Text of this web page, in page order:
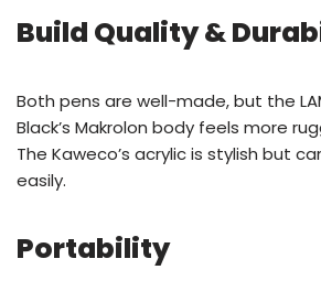
Build Quality &
Both pens are well-made, but the
Black’s Makrolon body feels more
The Kaweco’s acrylic is stylish but
easily.
Portability